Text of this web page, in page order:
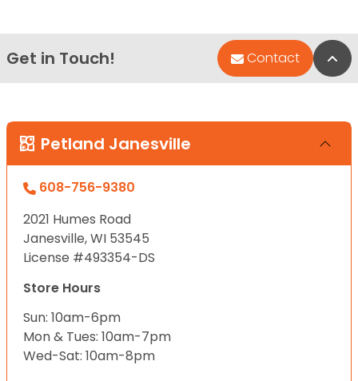
Get in Touch! Contact
Petland Janesville
608-756-9380
2021 Humes Road
Janesville, WI 53545
License #493354-DS
Store Hours
Sun: 10am-6pm
Mon & Tues: 10am-7pm
Wed-Sat: 10am-8pm